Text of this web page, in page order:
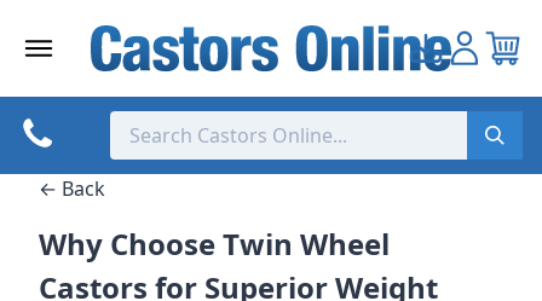
← Back
Why Choose Twin Wheel
Castors for Superior Weight